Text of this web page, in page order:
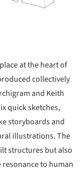
at the heart of
collectively
and Keith
quick sketches,
storyboards and
illustrations. The
structures but also
to human